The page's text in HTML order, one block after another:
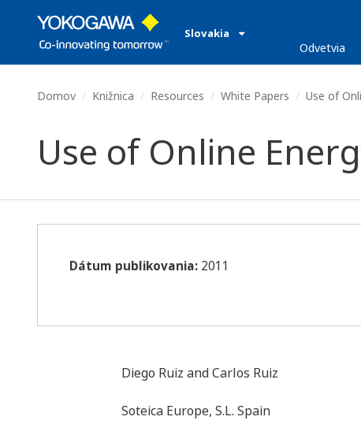
Slovakia
Odvetvia
Domov Knižnica Resources White Papers Use of
Use of Online
Dátum publikovania: 2011
Diego Ruiz and Carlos Ruiz
Soteica Europe, S.L. Spain